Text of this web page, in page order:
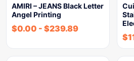
AMIRI – JEANS Black Letter
Angel Printing
$0.00 - $239.89
$